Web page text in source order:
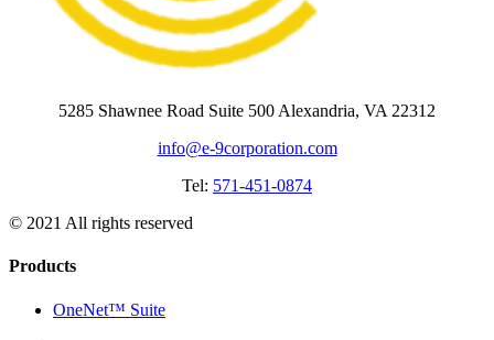
5285 Shawnee Road Suite 500 Alexandria, VA 22312
info@e-9corporation.com
Tel: 571-451-0874
© 2021 All rights reserved
Products
OneNet™ Suite